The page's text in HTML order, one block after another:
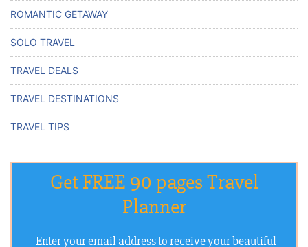
ROMANTIC GETAWAY
SOLO TRAVEL
TRAVEL DEALS
TRAVEL DESTINATIONS
TRAVEL TIPS